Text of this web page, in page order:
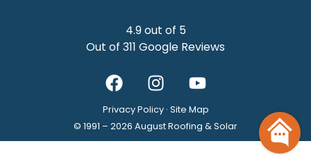
4.9 out of 5
Out of 311 Google Reviews
Privacy Policy · Site Map
© 1991 – 2026 August Roofing & Solar